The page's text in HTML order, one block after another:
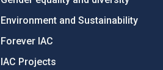
Environment and Sustainability
Forever IAC
IAC Projects